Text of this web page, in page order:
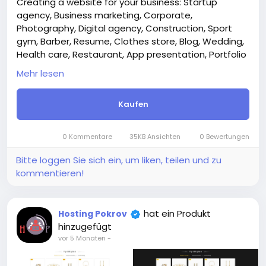
agency, Business marketing, Corporate,
Photography, Digital agency, Construction, Sport
gym, Barber, Resume, Clothes store, Blog, Wedding,
Health care, Restaurant, App presentation, Portfolio
architect, Hotel, Case studies.
Attention! The price is only for those registered on
this site BigMoney.VIP.
For those who are not registered on this site, the
price is $100 more expensive.
For my referrals, a 10% discount
When buying a third and subsequent sites, a 10%
discount.
ment-of-the-Professional-website-for-your-
business
#46
Mehr lesen
Kaufen
0 Kommentare 35KB Ansichten 0 Bewertungen
Bitte loggen Sie sich ein, um liken, teilen und zu
kommentieren!
Hosting Pokrov
hat ein Produkt
hinzugefügt
vor 5 Monaten -